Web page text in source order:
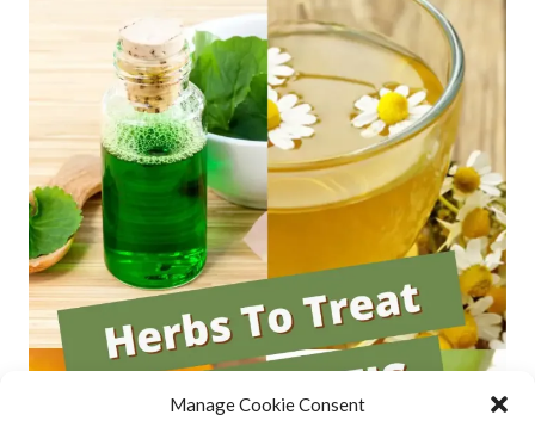
Manage Cookie Consent